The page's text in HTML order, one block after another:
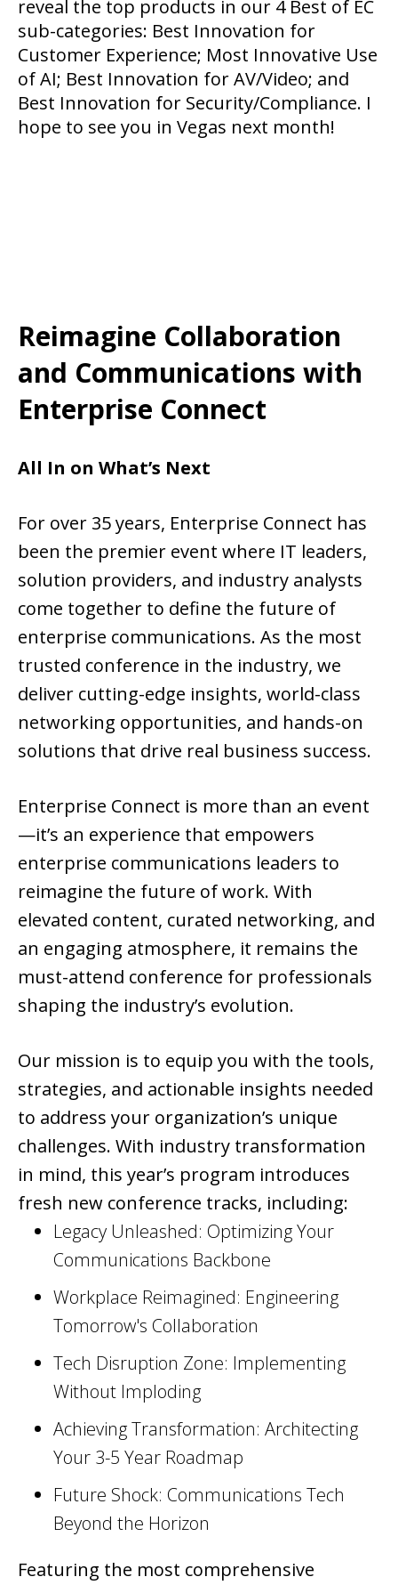
reveal the top products in our 4 Best of EC
sub-categories: Best Innovation for
Customer Experience; Most Innovative Use
of AI; Best Innovation for AV/Video; and
Best Innovation for Security/Compliance. I
hope to see you in Vegas next month!
Reimagine Collaboration
and Communications with
Enterprise Connect
All In on What’s Next
For over 35 years, Enterprise Connect has
been the premier event where IT leaders,
solution providers, and industry analysts
come together to define the future of
enterprise communications. As the most
trusted conference in the industry, we
deliver cutting-edge insights, world-class
networking opportunities, and hands-on
solutions that drive real business success.
Enterprise Connect is more than an event
—it’s an experience that empowers
enterprise communications leaders to
reimagine the future of work. With
elevated content, curated networking, and
an engaging atmosphere, it remains the
must-attend conference for professionals
shaping the industry’s evolution.
Our mission is to equip you with the tools,
strategies, and actionable insights needed
to address your organization’s unique
challenges. With industry transformation
in mind, this year’s program introduces
fresh new conference tracks, including:
Legacy Unleashed: Optimizing Your
Communications Backbone
Workplace Reimagined: Engineering
Tomorrow's Collaboration
Tech Disruption Zone: Implementing
Without Imploding
Achieving Transformation: Architecting
Your 3-5 Year Roadmap
Future Shock: Communications Tech
Beyond the Horizon
Featuring the most comprehensive